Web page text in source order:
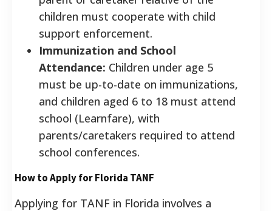
children must cooperate with child
support enforcement.
Immunization and School
Attendance: Children under age 5
must be up-to-date on immunizations,
and children aged 6 to 18 must attend
school (Learnfare), with
parents/caretakers required to attend
school conferences.
How to Apply for Florida TANF
Applying for TANF in Florida involves a